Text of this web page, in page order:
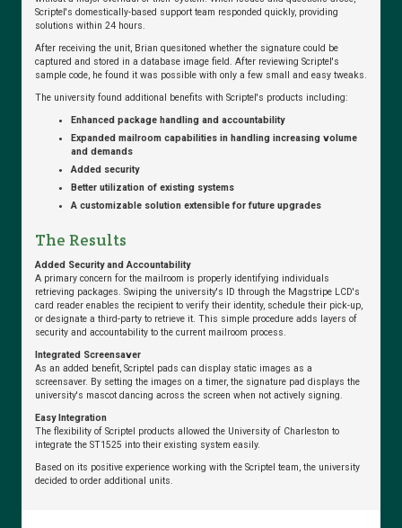
Scriptel's domestically-based support team responded quickly, providing
solutions within 24 hours.
After receiving the unit, Brian quesitoned whether the signature could be
captured and stored in a database image field. After reviewing Scriptel's
sample code, he found it was possible with only a few small and easy tweaks.
The university found additional benefits with Scriptel's products including:
Enhanced package handling and accountability
Expanded mailroom capabilities in handling increasing volume
and demands
Added security
Better utilization of existing systems
A customizable solution extensible for future upgrades
The Results
Added Security and Accountability
A primary concern for the mailroom is properly identifying individuals
retrieving packages. Swiping the university's ID through the Magstripe LCD's
card reader enables the recipient to verify their identity, schedule their pick-up,
or designate a third-party to retrieve it. This simple procedure adds layers of
security and accountability to the current mailroom process.
Integrated Screensaver
As an added benefit, Scriptel pads can display static images as a
screensaver. By setting the images on a timer, the signature pad displays the
university's mascot dancing across the screen when not actively signing.
Easy Integration
The flexibility of Scriptel products allowed the University of Charleston to
integrate the ST1525 into their existing system easily.
Based on its positive experience working with the Scriptel team, the university
decided to order additional units.
Means
Why
it
Matters
Cure
Healthcare
Signature
with
eSignature
from
Scriptel
Dental
School
Replaces
Problematic
Pads